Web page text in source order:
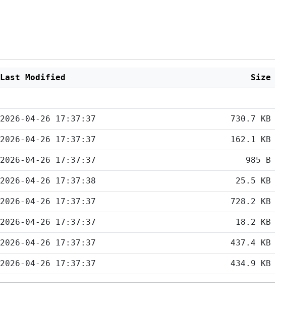
Last Modified Size
2026-04-26 17:37:37 730.7 KB
2026-04-26 17:37:37 162.1 KB
2026-04-26 17:37:37 985 B
2026-04-26 17:37:38 25.5 KB
2026-04-26 17:37:37 728.2 KB
2026-04-26 17:37:37 18.2 KB
2026-04-26 17:37:37 437.4 KB
2026-04-26 17:37:37 434.9 KB